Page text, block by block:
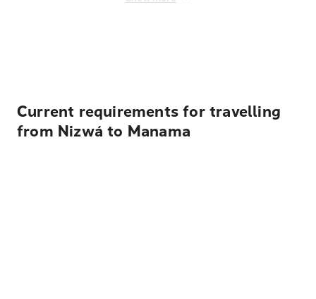
Current requirements for travelling
from Nizwá to Manama